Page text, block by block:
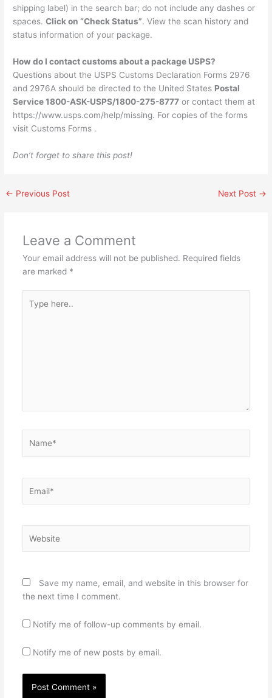
shipping label) in the search bar; do not include any dashes or
spaces.Click on “Check Status”. View the scan history and
status information of your package.
How do I contact customs about a package USPS?
Questions about the USPS Customs Declaration Forms 2976
and 2976A should be directed to the United States Postal
Service 1800-ASK-USPS/1800-275-8777 or contact them at
https://www.usps.com/help/missing. For copies of the forms
visit Customs Forms .
Don’t forget to share this post!
← Previous Post Next Post →
Leave a Comment
Your email address will not be published. Required fields
are marked *
here..
Save my name, email, and website in this browser for
the next time I comment.
Notify me of follow-up comments by email.
Notify me of new posts by email.